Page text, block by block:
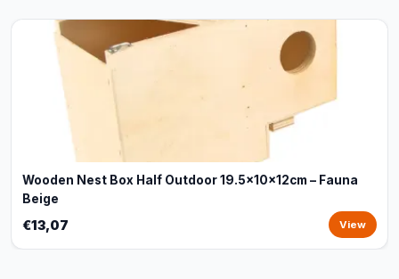
Wooden Nest Box Half Outdoor 19.5x10x12cm – Fauna
Beige
€13,07 View